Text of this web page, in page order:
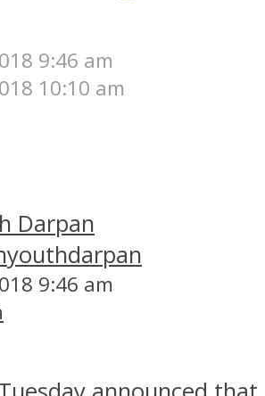
9:46 am
10:10 am
Darpan
youthdarpan
9:46 am